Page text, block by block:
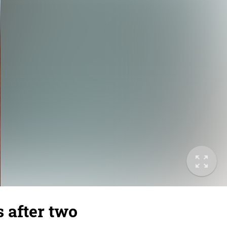
after two